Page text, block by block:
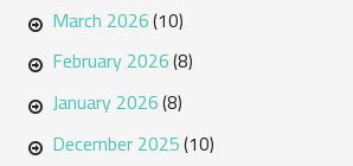
March 2026(10)
February 2026(8)
January 2026(8)
December 2025(10)